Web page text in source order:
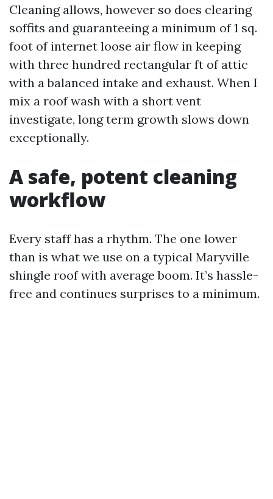
Cleaning allows, however so does clearing
soffits and guaranteeing a minimum of 1 sq.
foot of internet loose air flow in keeping
with three hundred rectangular ft of attic
with a balanced intake and exhaust. When I
mix a roof wash with a short vent
investigate, long term growth slows down
exceptionally.
A safe, potent cleaning
workflow
Every staff has a rhythm. The one lower
than is what we use on a typical Maryville
shingle roof with average boom. It’s hassle-
free and continues surprises to a minimum.